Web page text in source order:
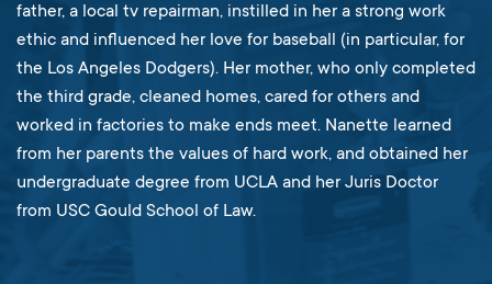
father, a local tv repairman, instilled in her a strong work
ethic and influenced her love for baseball (in particular, for
the Los Angeles Dodgers). Her mother, who only completed
the third grade, cleaned homes, cared for others and
worked in factories to make ends meet. Nanette learned
from her parents the values of hard work, and obtained her
undergraduate degree from UCLA and her Juris Doctor
from USC Gould School of Law.